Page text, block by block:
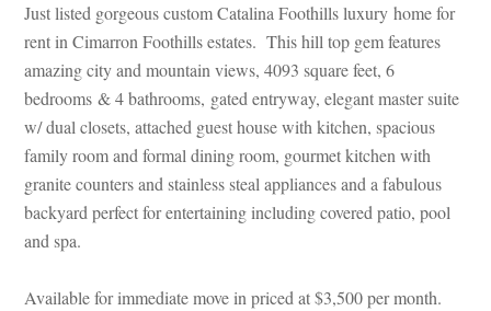
Just listed gorgeous custom Catalina Foothills luxury home for
rent in Cimarron Foothills estates. This hill top gem features
amazing city and mountain views, 4093 square feet, 6
bedrooms & 4 bathrooms, gated entryway, elegant master suite
w/ dual closets, attached guest house with kitchen, spacious
amily room and formal dining room, gourmet kitchen with
granite counters and stainless steal appliances and a fabulous
backyard perfect for entertaining including covered patio, pool
and spa.
Available for immediate move in priced at $3,500 per month.